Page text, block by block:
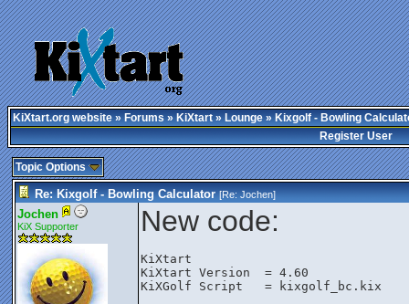
KiXtart.org website»Forums»KiXtart»Lounge» Kixgolf - Bowling
Register User
Topic Options
Re: Kixgolf - Bowling Calculator [Re:Jochen]
Jochen
KiX Supporter New code:
KiXtart
KiXtart Version  = 4.60
KiXGolf Script   = kixgolf_bc.kix